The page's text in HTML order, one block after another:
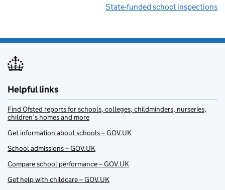
State-funded school inspections
Helpful links
Find Ofsted reports for schools, colleges, childminders, nurseries,
children’s homes and more
Get information about schools – GOV.UK
School admissions – GOV.UK
Compare school performance – GOV.UK
Get help with childcare – GOV.UK